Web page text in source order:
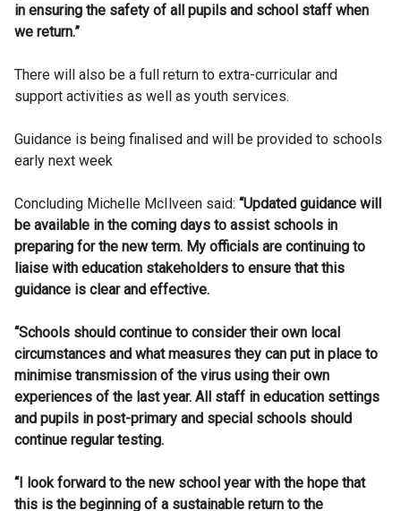
in ensuring the safety of all pupils and school staff when
we return.”
There will also be a full return to extra-curricular and
support activities as well as youth services.
Guidance is being finalised and will be provided to schools
early next week
Concluding Michelle McIlveen said: “Updated guidance will
be available in the coming days to assist schools in
preparing for the new term. My officials are continuing to
liaise with education stakeholders to ensure that this
guidance is clear and effective.
“Schools should continue to consider their own local
circumstances and what measures they can put in place to
minimise transmission of the virus using their own
experiences of the last year. All staff in education settings
and pupils in post-primary and special schools should
continue regular testing.
“I look forward to the new school year with the hope that
this is the beginning of a sustainable return to the